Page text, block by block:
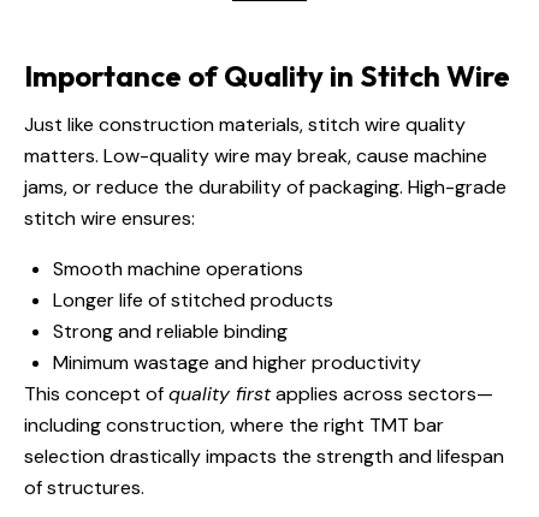
Importance of Quality in Stitch Wire
Just like construction materials, stitch wire quality
matters. Low-quality wire may break, cause machine
jams, or reduce the durability of packaging. High-grade
stitch wire ensures:
Smooth machine operations
Longer life of stitched products
Strong and reliable binding
Minimum wastage and higher productivity
This concept ofquality firstapplies across sectors—
including construction, where the right TMT bar
selection drastically impacts the strength and lifespan
of structures.